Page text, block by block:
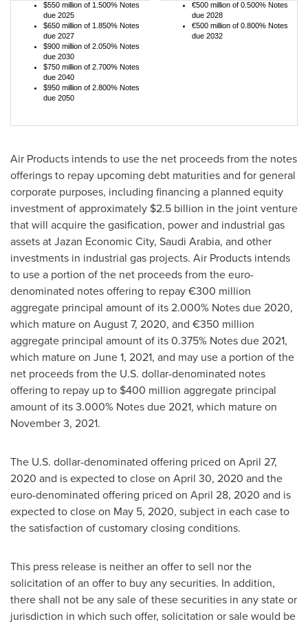
$550 million of 1.500% Notes
due 2025
$650 million of 1.850% Notes
due 2027
$900 million of 2.050% Notes
due 2030
$750 million of 2.700% Notes
due 2040
$950 million of 2.800% Notes
due 2050
€500 million of 0.500% Notes
due 2028
€500 million of 0.800% Notes
due 2032
Air Products intends to use the net proceeds from the notes
offerings to repay upcoming debt maturities and for general
corporate purposes, including financing a planned equity
investment of approximately $2.5 billion in the joint venture
that will acquire the gasification, power and industrial gas
assets at Jazan Economic City, Saudi Arabia, and other
investments in industrial gas projects. Air Products intends
to use a portion of the net proceeds from the euro-
denominated notes offering to repay €300 million
aggregate principal amount of its 2.000% Notes due 2020,
which mature on August 7, 2020, and €350 million
aggregate principal amount of its 0.375% Notes due 2021,
which mature on June 1, 2021, and may use a portion of the
net proceeds from the U.S. dollar-denominated notes
offering to repay up to $400 million aggregate principal
amount of its 3.000% Notes due 2021, which mature on
November 3, 2021.
The U.S. dollar-denominated offering priced on April 27,
2020 and is expected to close on April 30, 2020 and the
euro-denominated offering priced on April 28, 2020 and is
expected to close on May 5, 2020, subject in each case to
the satisfaction of customary closing conditions.
This press release is neither an offer to sell nor the
solicitation of an offer to buy any securities. In addition,
there shall not be any sale of these securities in any state or
jurisdiction in which such offer, solicitation or sale would be